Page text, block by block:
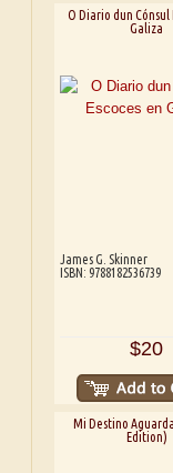
O Diario dun Cónsul
Galiza
James G. Skinner
ISBN: 9788182536739
$20
Mi Destino
Edition)